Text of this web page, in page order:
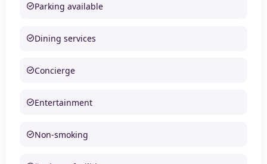
Parking available
Dining services
Concierge
Entertainment
Non-smoking